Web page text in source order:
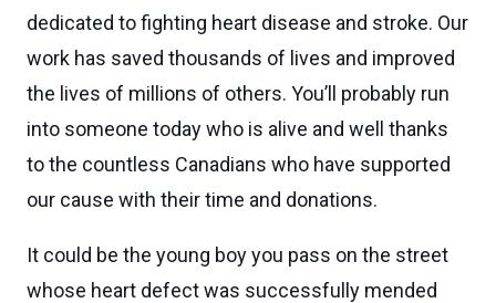
dedicated to fighting heart disease and stroke. Our
work has saved thousands of lives and improved
the lives of millions of others. You’ll probably run
into someone today who is alive and well thanks
to the countless Canadians who have supported
our cause with their time and donations.
It could be the young boy you pass on the street
whose heart defect was successfully mended